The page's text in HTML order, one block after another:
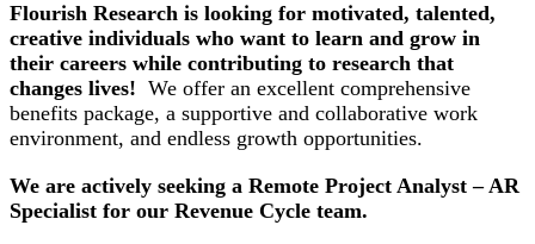
Flourish Research is looking for motivated, talented,
creative individuals who want to learn and grow in
their careers while contributing to research that
changes lives! We offer an excellent comprehensive
benefits package, a supportive and collaborative work
environment, and endless growth opportunities.
We are actively seeking a Remote Project Analyst – AR
Specialist for our Revenue Cycle team.